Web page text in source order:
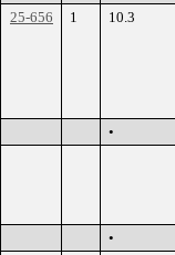
25-656
1 10.3
•
•